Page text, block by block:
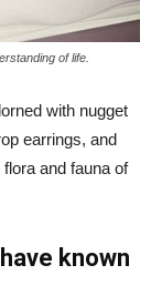
of life.
with nugget
earrings, and
and fauna of
known